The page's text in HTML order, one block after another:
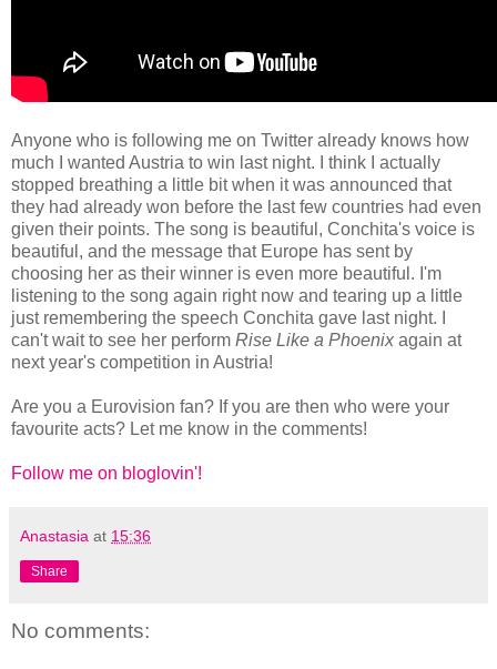
Anyone who is following me on Twitter already knows how
much I wanted Austria to win last night. I think I actually
stopped breathing a little bit when it was announced that
they had already won before the last few countries had even
given their points. The song is beautiful, Conchita's voice is
beautiful, and the message that Europe has sent by
choosing her as their winner is even more beautiful. I'm
listening to the song again right now and tearing up a little
just remembering the speech Conchita gave last night. I
can't wait to see her perform Rise Like a Phoenix again at
next year's competition in Austria!
Are you a Eurovision fan? If you are then who were your
favourite acts? Let me know in the comments!
Follow me on bloglovin'!
Anastasia at 15:36
Share
No comments: